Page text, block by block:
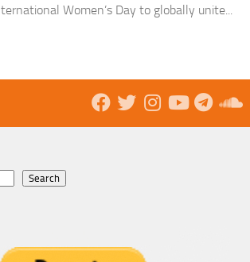
Women’s Day to globally unite...
Search